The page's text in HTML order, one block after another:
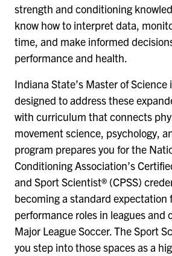
strength and conditioning
know how to interpret data,
time, and make informed
performance and health.
Indiana State’s Master of
designed to address these
with curriculum that connects
movement science, psychology,
program prepares you for the
Conditioning Association’s
and Sport Scientist® (CPSS)
becoming a standard expectation
performance roles in leagues and
Major League Soccer. The Sport
you step into those spaces as a